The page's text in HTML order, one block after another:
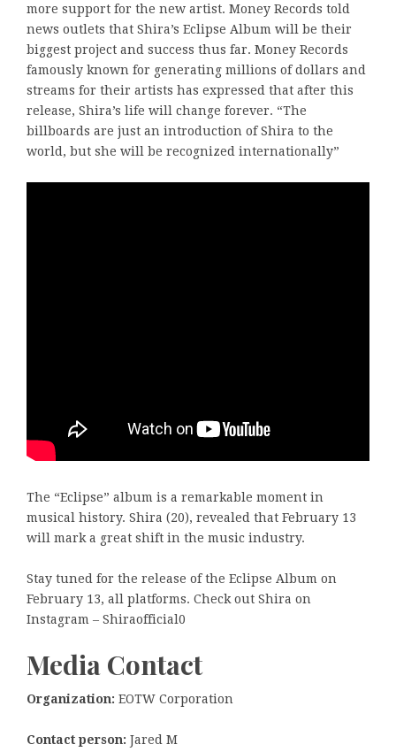
more support for the new artist. Money Records told
news outlets that Shira’s Eclipse Album will be their
biggest project and success thus far. Money Records
famously known for generating millions of dollars and
streams for their artists has expressed that after this
release, Shira’s life will change forever. “The
billboards are just an introduction of Shira to the
world, but she will be recognized internationally”
The “Eclipse” album is a remarkable moment in
musical history. Shira (20), revealed that February 13
will mark a great shift in the music industry.
Stay tuned for the release of the Eclipse Album on
February 13, all platforms. Check out Shira on
Instagram – Shiraofficial0
Media Contact
Organization: EOTW Corporation
Contact person: Jared M